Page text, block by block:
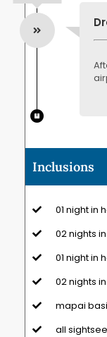
Inclusions
01 night in
02 nights
01 night in
02 nights
mapai
all